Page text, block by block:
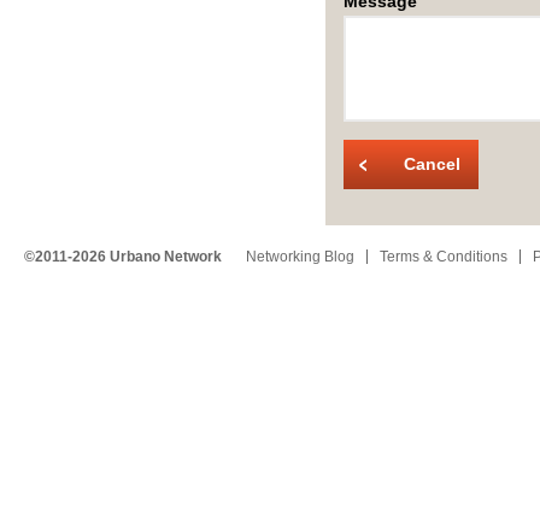
Cancel
©2011-2026 Urbano Network Networking Blog Terms & Conditions